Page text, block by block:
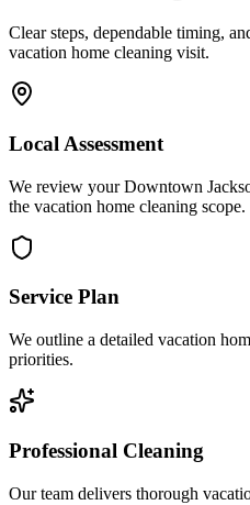
Clear steps, dependable timing,
vacation home cleaning visit.
Local Assessment
We review your Downtown
the vacation home cleaning scope.
Service Plan
We outline a detailed vacation
priorities.
Professional Cleaning
Our team delivers thorough